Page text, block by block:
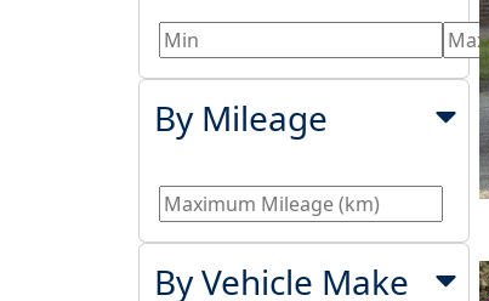
By Mileage
By Vehicle Make